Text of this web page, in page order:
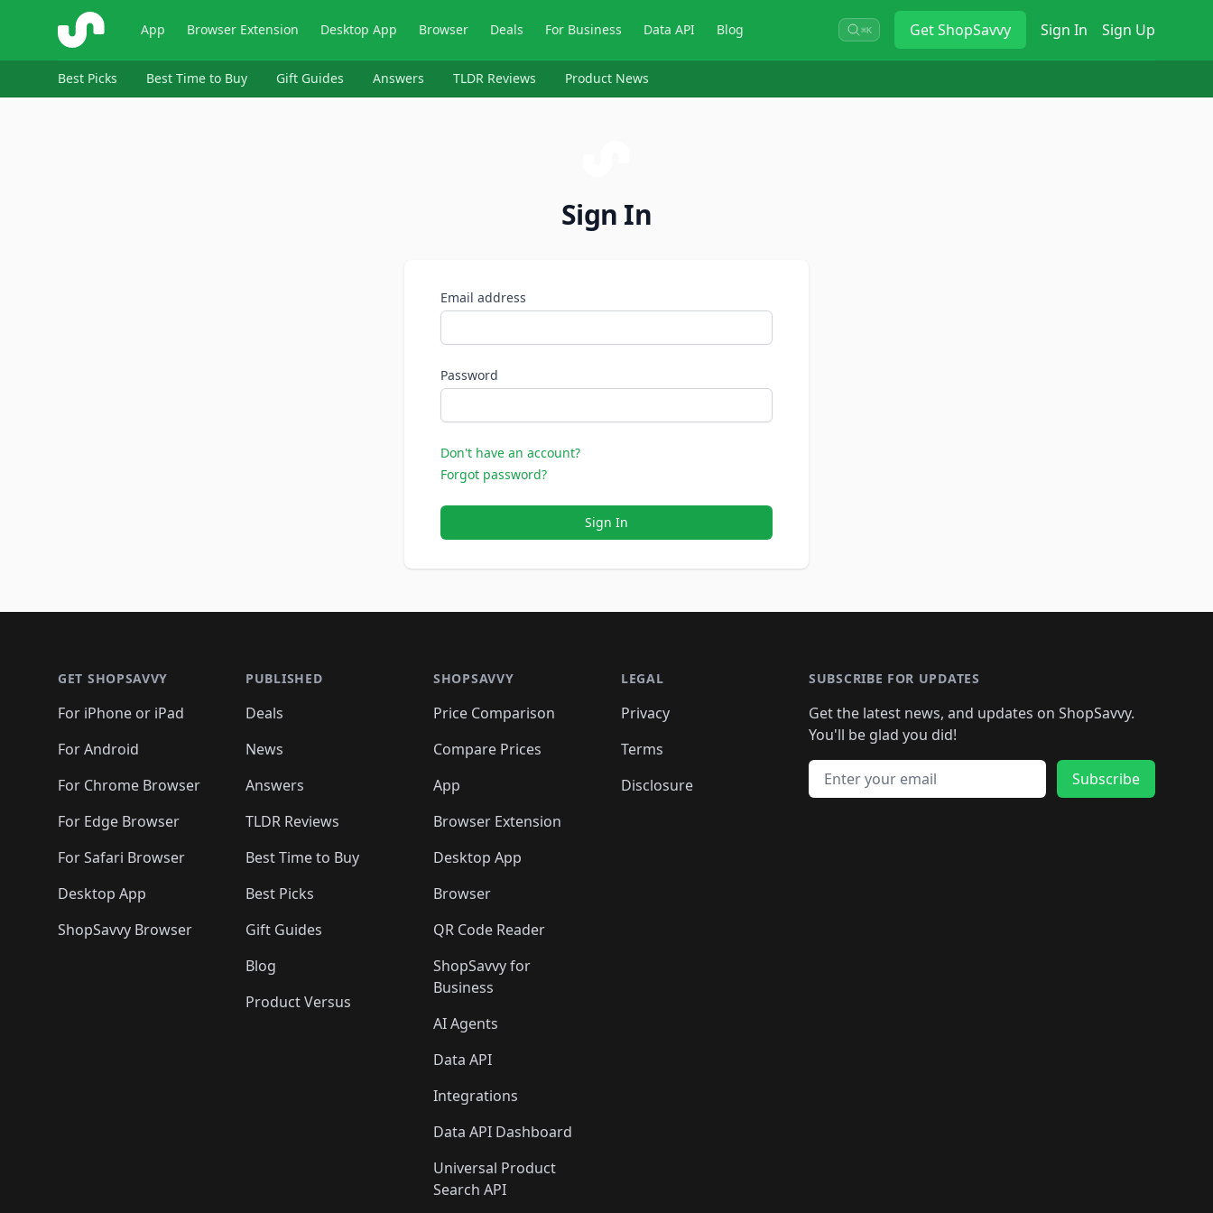
ShopSavvy App Browser Extension Desktop App Browser Deals For Business Data API Blog ⌘K GetShopSavvy Sign In Sign Up
Best Picks Best Time to Buy Gift Guides Answers TLDR Reviews Product News
Sign In
Email address
Password
Don't have an account?
Forgot password?
Sign In
GET SHOPSAVVY
For iPhone or iPad
For Android
For Chrome Browser
For Edge Browser
For Safari Browser
Desktop App
ShopSavvy Browser
PUBLISHED
Deals
News
Answers
TLDR Reviews
Best Time to Buy
Best Picks
Gift Guides
Blog
Product Versus
SHOPSAVVY
Price Comparison
Compare Prices
App
Browser Extension
Desktop App
Browser
QR Code Reader
ShopSavvy for
Business
AI Agents
Data API
Integrations
Data API Dashboard
Universal Product
Search API
LEGAL
Privacy
Terms
Disclosure
SUBSCRIBE FOR UPDATES
Get the latest news, and updates on ShopSavvy.
You'll be glad you did!
Email address
Subscribe